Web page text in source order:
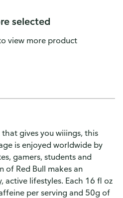
selected
view more product
gives you wiiings, this
is enjoyed worldwide by
gamers, students and
of Red Bull makes an
active lifestyles. Each 16 fl oz
per serving and 50g of